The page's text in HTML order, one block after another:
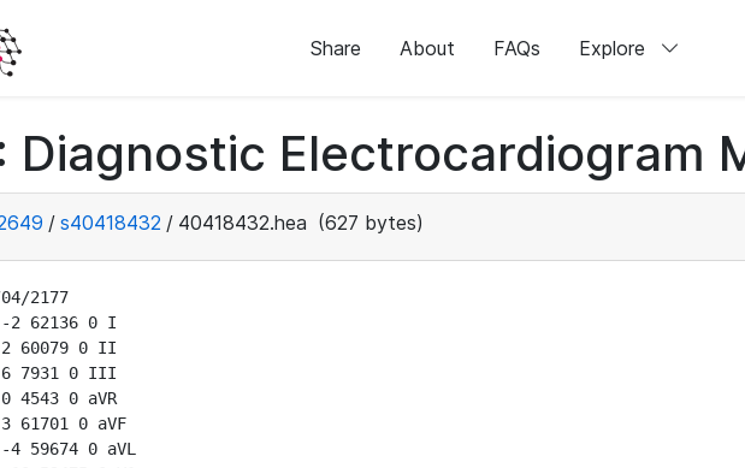
Share About FAQs Explore
Diagnostic Electrocardiogram
/ s40418432 / 40418432.hea (627 bytes)
2177
-2 62136 0 I
2 60079 0 II
6 7931 0 III
4543 0 aVR
61701 0 aVF
59674 0 aVL